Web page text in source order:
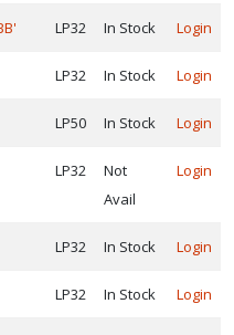
LP32 In Stock Login
LP32 In Stock Login
LP50 In Stock Login
LP32
Not
Avail
Login
LP32 In Stock Login
LP32 In Stock Login